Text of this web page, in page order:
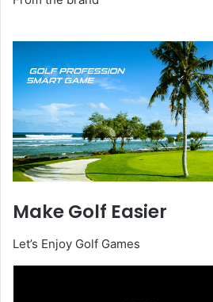
Make Golf Easier
Let’s Enjoy Golf Games